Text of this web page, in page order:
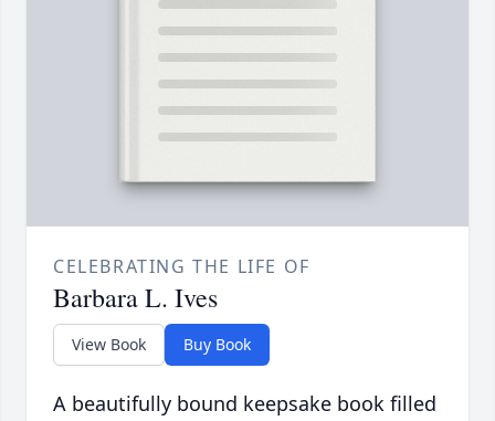
CELEBRATING THE LIFE OF
Barbara L. Ives
View Book Buy Book
A beautifully bound keepsake book filled